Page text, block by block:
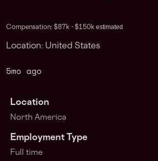
Compensation: $87k - $150k estimated
Location: United States
5mo ago
Location
North America
Employment Type
Full time